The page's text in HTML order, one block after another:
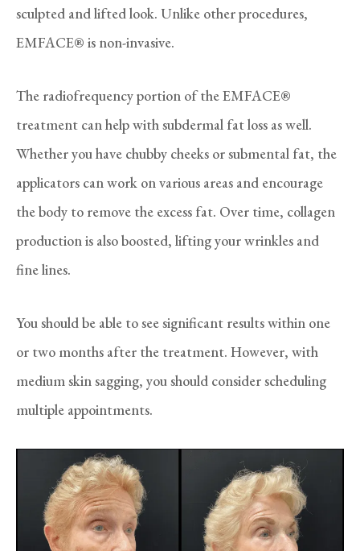
sculpted and lifted look. Unlike other procedures,
EMFACE® is non-invasive.
The radiofrequency portion of the EMFACE®
treatment can help with subdermal fat loss as well.
Whether you have chubby cheeks or submental fat, the
applicators can work on various areas and encourage
the body to remove the excess fat. Over time, collagen
production is also boosted, lifting your wrinkles and
fine lines.
You should be able to see significant results within one
or two months after the treatment. However, with
medium skin sagging, you should consider scheduling
multiple appointments.